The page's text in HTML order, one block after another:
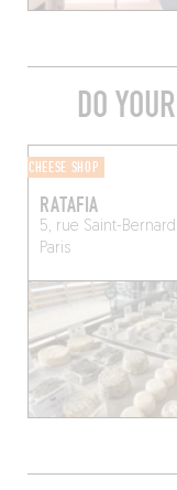
DO
CHEESE SHOP
RATAFIA
5, rue Saint-Bernard,
Paris